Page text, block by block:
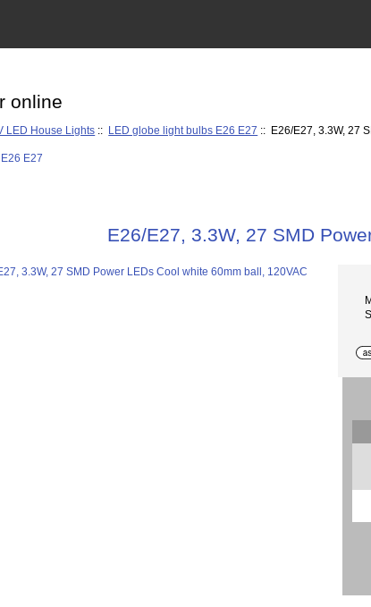
online
LED House Lights :: LED globe light bulbs E26 E27 :: E26/E27, 3.3W, 27
E27
E26/E27, 3.3W, 27 SMD